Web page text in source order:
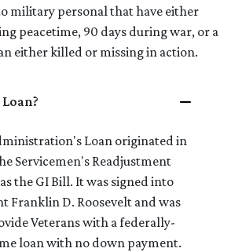
military personal that have either
peacetime, 90 days during war, or a
either killed or missing in action.
Loan originated in
Servicemen's Readjustment
the GI Bill. It was signed into
Franklin D. Roosevelt and was
Veterans with a federally-
loan with no down payment.